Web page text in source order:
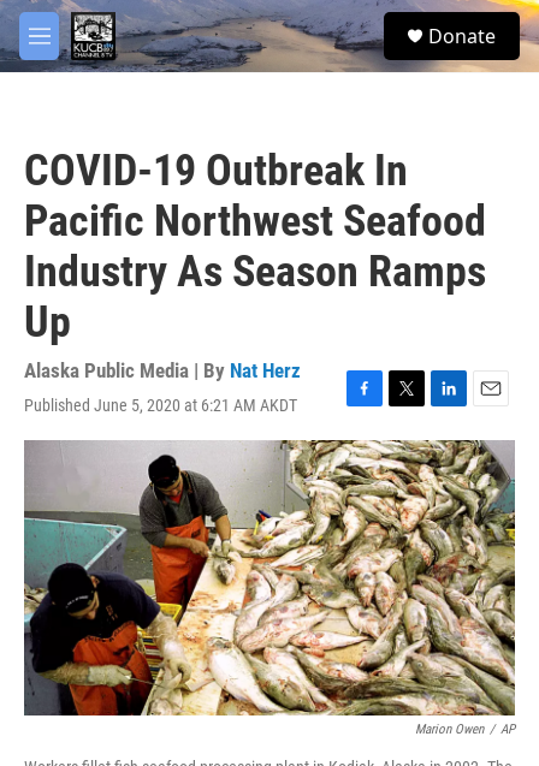
Skip to main content
M
e
S
e
Donate
COVID-19 Outbreak In
Pacific Northwest Seafood
Industry As Season Ramps
Up
Alaska Public Media | By Nat Herz
Published June 5, 2020 at 6:21 AM AKDT
F
a
c
e
b
o
o
k
T
w
i
t
t
e
r
L
i
n
k
e
d
I
n
E
m
a
i
l
Marion Owen / AP
facebook
twitter
youtube
instagram